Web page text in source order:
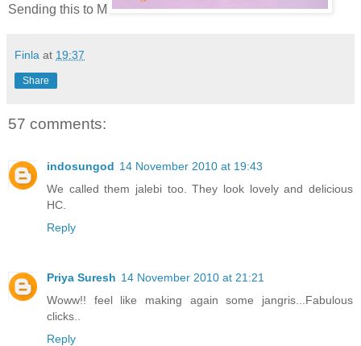
Sending this to M
Finla at 19:37
Share
57 comments:
indosungod 14 November 2010 at 19:43
We called them jalebi too. They look lovely and delicious
HC.
Reply
Priya Suresh 14 November 2010 at 21:21
Woww!! feel like making again some jangris...Fabulous
clicks..
Reply